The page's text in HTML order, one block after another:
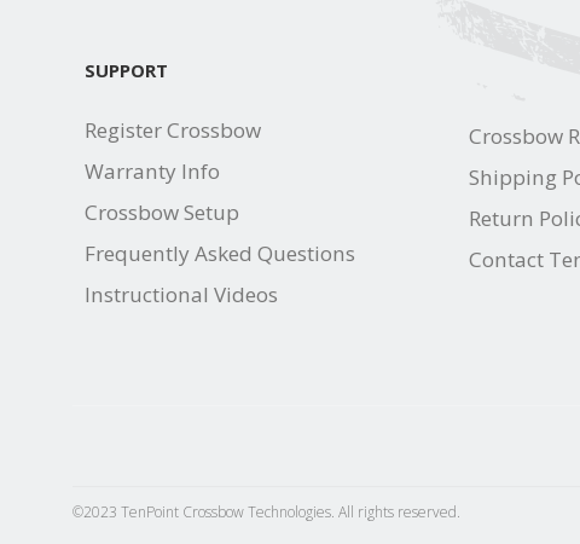
SUPPORT
Register Crossbow
Warranty Info
Crossbow Setup
Frequently Asked Questions
Instructional Videos
Crossbow
Shipping
Return
Contact
©2023 TenPoint Crossbow Technologies. All rights reserved.